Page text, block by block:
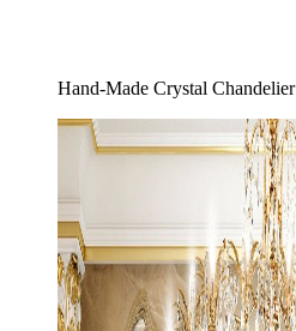
Hand-Made Crystal Chandelier